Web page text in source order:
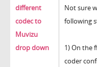
different
codec to
Muvizu
drop down
Not sure
following
1) On the
coder